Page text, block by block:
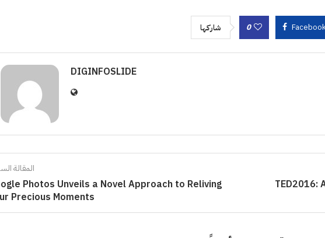
شاركها 0
DIGINFOSLIDE
المقالة
Photos Unveils a Novel Approach to Reliving
Precious Moments
TED2016: